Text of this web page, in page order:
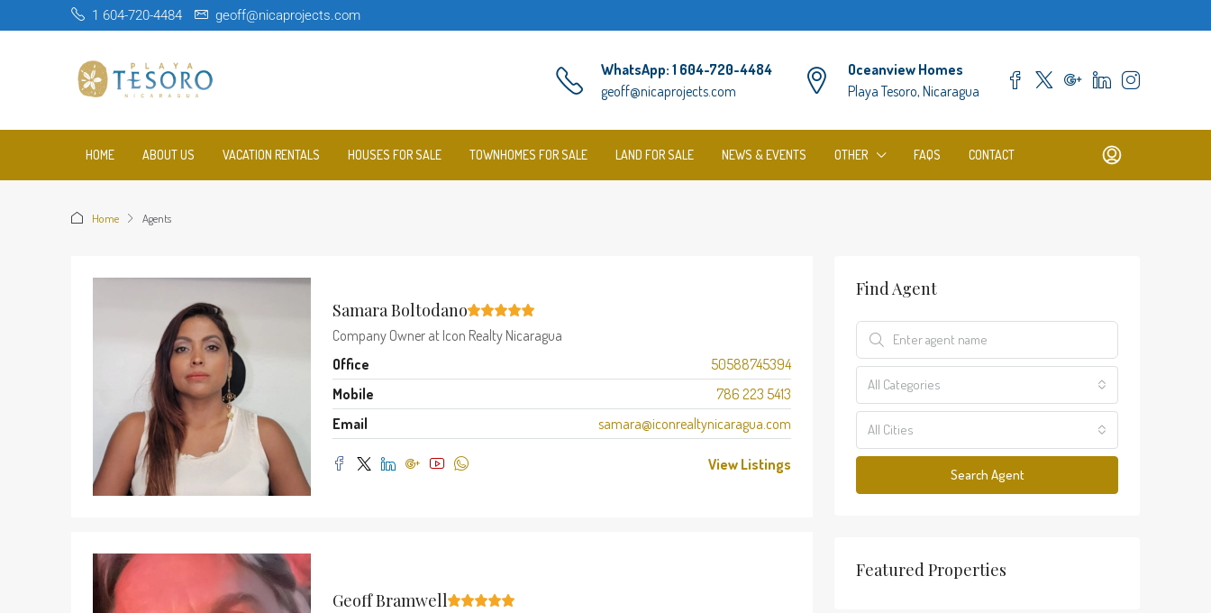
1 604-720-4484 geoff@nicaprojects.com
WhatsApp: 1 604-720-4484
geoff@nicaprojects.com
Oceanview Homes
Playa Tesoro, Nicaragua
HOME ABOUT US VACATION RENTALS HOUSES FOR SALE TOWNHOMES FOR SALE LAND FOR SALE NEWS & EVENTS OTHER FAQS CONTACT
Home Agents
Samara Boltodano
Company Owner at Icon Realty Nicaragua
Office
50588745394
Mobile
786 223 5413
Email
samara@iconrealtynicaragua.com
View Listings
Geoff Bramwell
Find Agent
All Categories
All Cities
Search Agent
Featured Properties